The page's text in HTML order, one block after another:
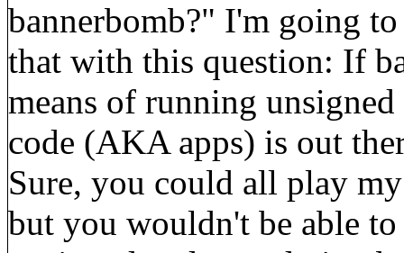
bannerbomb?" I'm going
that with this question: If
means of running
code (AKA apps) is out
Sure, you could all play
but you wouldn't be able